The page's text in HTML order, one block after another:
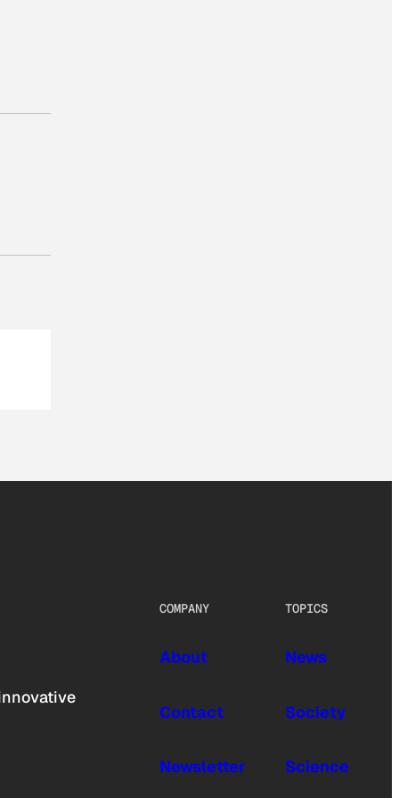
COMPANY
About
Contact
Newsletter
TOPICS
News
Society
Science